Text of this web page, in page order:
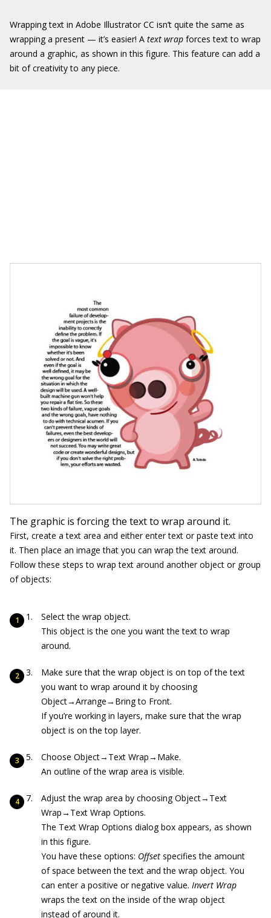
Wrapping text in Adobe Illustrator CC isn’t quite the same as
wrapping a present — it’s easier! A text wrap forces text to wrap
around a graphic, as shown in this figure. This feature can add a
bit of creativity to any piece.
The graphic is forcing the text to wrap around it.
First, create a text area and either enter text or paste text into
it. Then place an image that you can wrap the text around.
Follow these steps to wrap text around another object or group
of objects:
Select the wrap object.
This object is the one you want the text to wrap
around.
Make sure that the wrap object is on top of the text
you want to wrap around it by choosing
Object→Arrange→Bring to Front.
If you’re working in layers, make sure that the wrap
object is on the top layer.
Choose Object→Text Wrap→Make.
An outline of the wrap area is visible.
Adjust the wrap area by choosing Object→Text
Wrap→Text Wrap Options.
The Text Wrap Options dialog box appears, as shown
in this figure.
You have these options: Offset specifies the amount
of space between the text and the wrap object. You
can enter a positive or negative value. Invert Wrap
wraps the text on the inside of the wrap object
instead of around it.